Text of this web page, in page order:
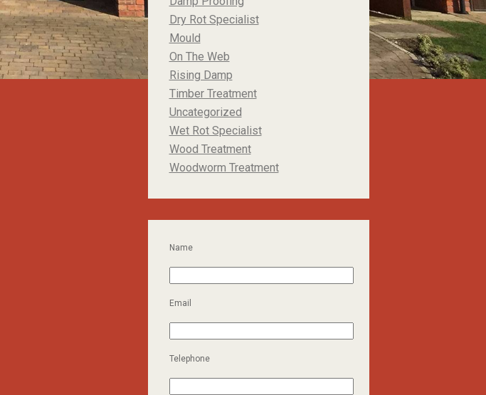
Dry Rot Specialist
Mould
On The Web
Rising Damp
Timber Treatment
Uncategorized
Wet Rot Specialist
Wood Treatment
Woodworm Treatment
Name
Email
Telephone